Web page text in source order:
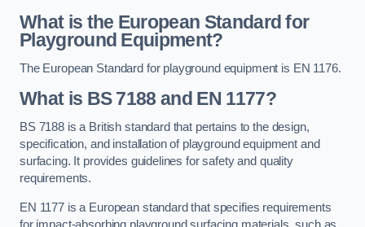
What is the European Standard for
Playground Equipment?
The European Standard for playground equipment is EN 1176.
What is BS 7188 and EN 1177?
BS 7188 is a British standard that pertains to the design,
specification, and installation of playground equipment and
surfacing. It provides guidelines for safety and quality
requirements.
EN 1177 is a European standard that specifies requirements
for impact-absorbing playground surfacing materials, such as